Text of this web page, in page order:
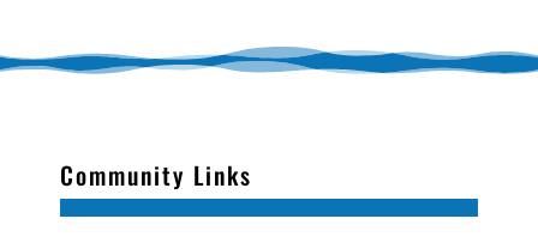
Community Links